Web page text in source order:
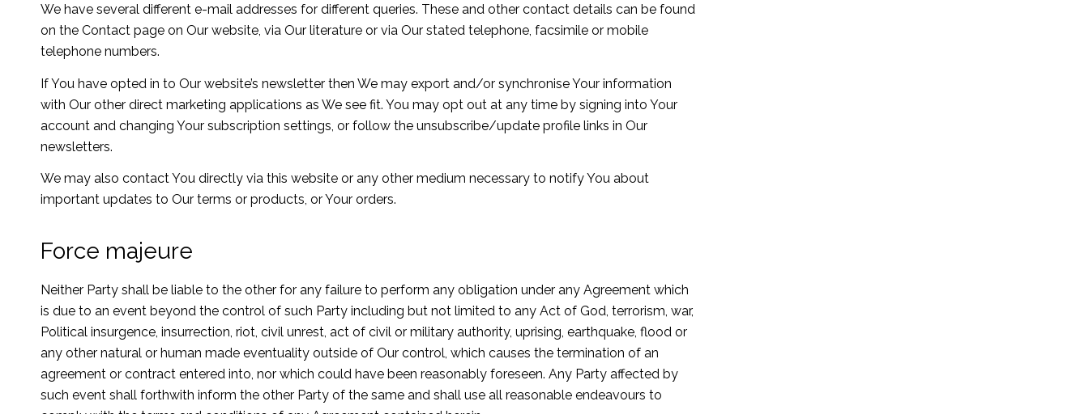
We have several different e-mail addresses for different queries. These and other contact details can be found
on the Contact page on Our website, via Our literature or via Our stated telephone, facsimile or mobile
telephone numbers.
If You have opted in to Our website’s newsletter then We may export and/or synchronise Your information
with Our other direct marketing applications as We see fit. You may opt out at any time by signing into Your
account and changing Your subscription settings, or follow the unsubscribe/update profile links in Our
newsletters.
We may also contact You directly via this website or any other medium necessary to notify You about
important updates to Our terms or products, or Your orders.
Force majeure
Neither Party shall be liable to the other for any failure to perform any obligation under any Agreement which
is due to an event beyond the control of such Party including but not limited to any Act of God, terrorism, war,
Political insurgence, insurrection, riot, civil unrest, act of civil or military authority, uprising, earthquake, flood or
any other natural or human made eventuality outside of Our control, which causes the termination of an
agreement or contract entered into, nor which could have been reasonably foreseen. Any Party affected by
such event shall forthwith inform the other Party of the same and shall use all reasonable endeavours to